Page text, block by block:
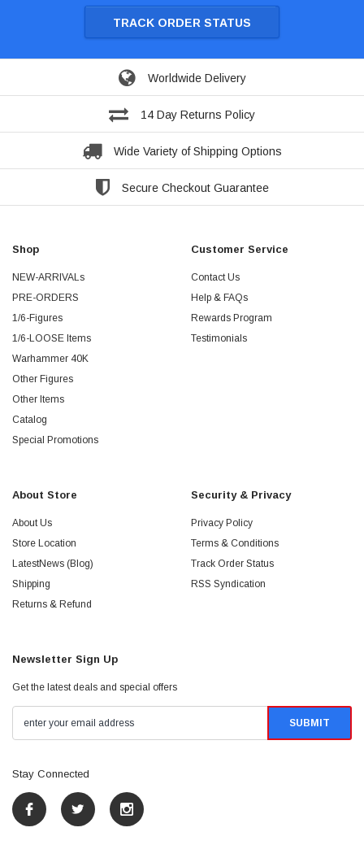
TRACK ORDER STATUS
Worldwide Delivery
14 Day Returns Policy
Wide Variety of Shipping Options
Secure Checkout Guarantee
Shop
NEW-ARRIVALs
PRE-ORDERS
1/6-Figures
1/6-LOOSE Items
Warhammer 40K
Other Figures
Other Items
Catalog
Special Promotions
Customer Service
Contact Us
Help & FAQs
Rewards Program
Testimonials
About Store
About Us
Store Location
LatestNews (Blog)
Shipping
Returns & Refund
Security & Privacy
Privacy Policy
Terms & Conditions
Track Order Status
RSS Syndication
Newsletter Sign Up
Get the latest deals and special offers
Stay Connected